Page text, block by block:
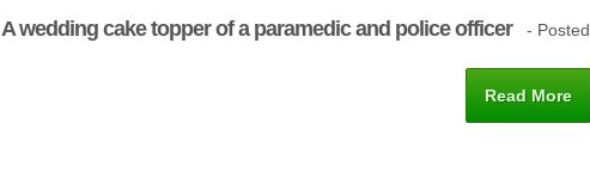
A wedding cake topper of a paramedic and police officer - Posted
Read More